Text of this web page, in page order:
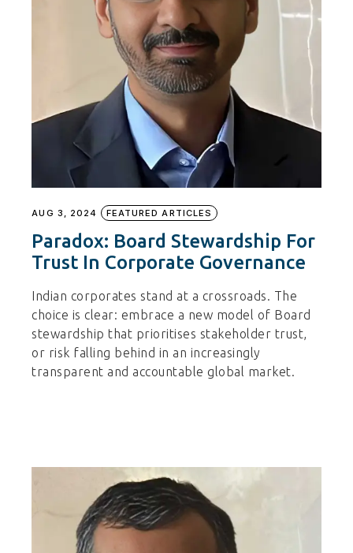
AUG 3, 2024 FEATURED ARTICLES
Paradox: Board Stewardship For
Trust In Corporate Governance
Indian corporates stand at a crossroads. The
choice is clear: embrace a new model of Board
stewardship that prioritises stakeholder trust,
or risk falling behind in an increasingly
transparent and accountable global market.